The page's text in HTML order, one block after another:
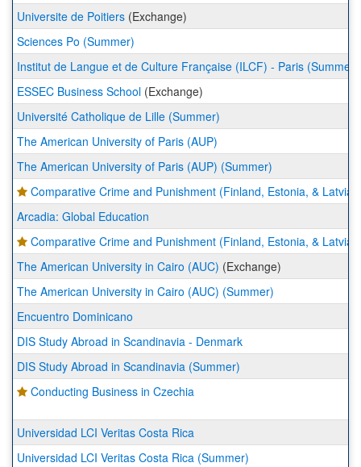
Universite de Poitiers (Exchange)
Sciences Po (Summer)
Institut de Langue et de Culture Française (ILCF) - Paris (Summer)
ESSEC Business School (Exchange)
Université Catholique de Lille (Summer)
The American University of Paris (AUP)
The American University of Paris (AUP) (Summer)
Comparative Crime and Punishment (Finland, Estonia, & Latvia)
Arcadia: Global Education
Comparative Crime and Punishment (Finland, Estonia, & Latvia)
The American University in Cairo (AUC) (Exchange)
The American University in Cairo (AUC) (Summer)
Encuentro Dominicano
DIS Study Abroad in Scandinavia - Denmark
DIS Study Abroad in Scandinavia (Summer)
Conducting Business in Czechia
Universidad LCI Veritas Costa Rica
Universidad LCI Veritas Costa Rica (Summer)